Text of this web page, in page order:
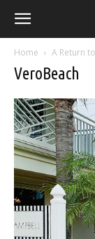
Home A Return
VeroBeach